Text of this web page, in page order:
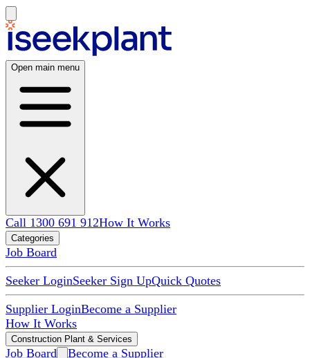
Open main menu
Call 1300 691 912How It Works
Categories
Job Board
Seeker LoginSeeker Sign UpQuick Quotes
Supplier LoginBecome a Supplier
How It Works
Construction Plant & Services
Job Board Become a Supplier